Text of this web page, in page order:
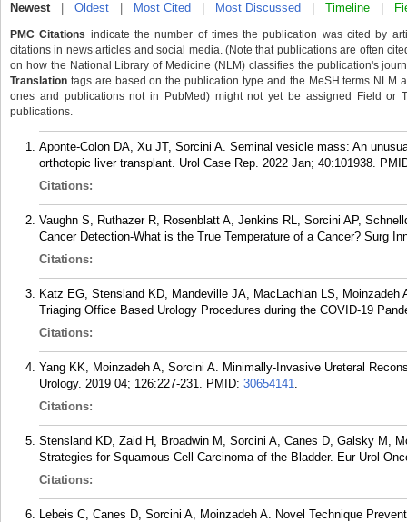
Newest| Oldest Most Cited Most Discussed Timeline
PMC Citations indicate the number of times the publication was cited by
citations in news articles and social media. (Note that publications are often
on how the National Library of Medicine (NLM) classifies the publication's
Translation tags are based on the publication type and the MeSH terms
ones and publications not in PubMed) might not yet be assigned Field or
publications.
Aponte-Colon DA, Xu JT, Sorcini A. Seminal vesicle mass: An
orthotopic liver transplant. Urol Case Rep. 2022 Jan; 40:101938.
Citations:
Vaughn S, Ruthazer R, Rosenblatt A, Jenkins RL, Sorcini AP,
Cancer Detection-What is the True Temperature of a Cancer? Surg
Citations:
Katz EG, Stensland KD, Mandeville JA, MacLachlan LS,
Triaging Office Based Urology Procedures during the COVID-19
Citations:
Yang KK, Moinzadeh A, Sorcini A. Minimally-Invasive Ureteral
Urology. 2019 04; 126:227-231. PMID: 30654141.
Citations:
Stensland KD, Zaid H, Broadwin M, Sorcini A, Canes D, Galsky M,
Strategies for Squamous Cell Carcinoma of the Bladder. Eur Urol
Citations:
Lebeis C, Canes D, Sorcini A, Moinzadeh A. Novel Technique